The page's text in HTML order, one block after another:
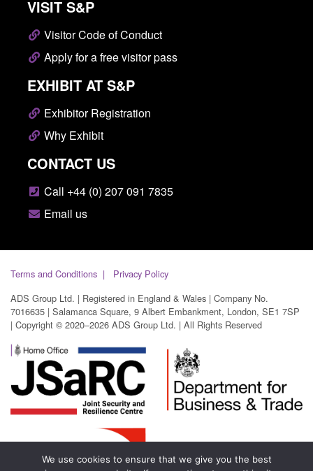
VISIT S&P
Visitor Code of Conduct
Apply for a free visitor pass
EXHIBIT AT S&P
Exhibitor Registration
Why Exhibit
CONTACT US
Call +44 (0) 207 091 7835
Email us
Terms and Conditions
Privacy Policy
ADS Group Ltd. | Registered in England & Wales | Company No.
7016635 | Salamanca Square, 9 Albert Embankment, London, SE1 7SP
| Copyright © 2020–2026 ADS Group Ltd. | All Rights Reserved
We use cookies to ensure that we give you the best